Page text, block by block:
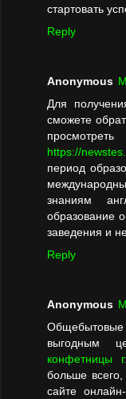
стартовать
Reply
Anonymous
Для
сможете
https://
период
знаниям
образование
заведения и
Reply
Anonymous
выгодным
конфетницы
больше
сайте